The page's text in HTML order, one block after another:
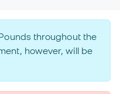
throughout the
however, will be